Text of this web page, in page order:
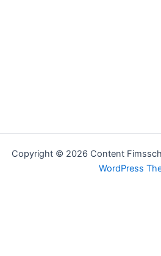
Copyright © 2026 Content
WordPress